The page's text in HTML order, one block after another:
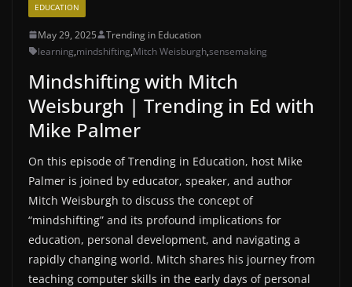
EDUCATION
May 29, 2025
Trending in Education
learning,mindshifting,Mitch Weisburgh,sensemaking
Mindshifting with Mitch
Weisburgh | Trending in Ed with
Mike Palmer
On this episode of ⁠Trending in Education,⁠ host Mike
Palmer is joined by educator, speaker, and author
Mitch Weisburgh to discuss the concept of
“mindshifting” and its profound implications for
education, personal development, and navigating a
rapidly changing world. Mitch shares his journey from
teaching computer skills in the early days of personal